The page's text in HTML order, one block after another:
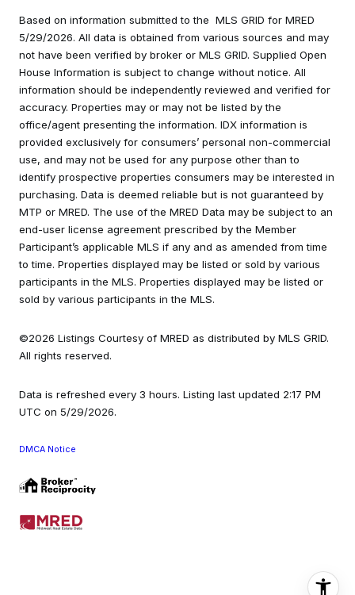
Based on information submitted to the MLS GRID for MRED
5/29/2026. All data is obtained from various sources and may
not have been verified by broker or MLS GRID. Supplied Open
House Information is subject to change without notice. All
information should be independently reviewed and verified for
accuracy. Properties may or may not be listed by the
office/agent presenting the information. IDX information is
provided exclusively for consumers’ personal non-commercial
use, and may not be used for any purpose other than to
identify prospective properties consumers may be interested in
purchasing. Data is deemed reliable but is not guaranteed by
MTP or MRED. The use of the MRED Data may be subject to an
end-user license agreement prescribed by the Member
Participant’s applicable MLS if any and as amended from time
to time. Properties displayed may be listed or sold by various
participants in the MLS. Properties displayed may be listed or
sold by various participants in the MLS.
©2026 Listings Courtesy of MRED as distributed by MLS GRID.
All rights reserved.
Data is refreshed every 3 hours. Listing last updated 2:17 PM
UTC on 5/29/2026.
DMCA Notice